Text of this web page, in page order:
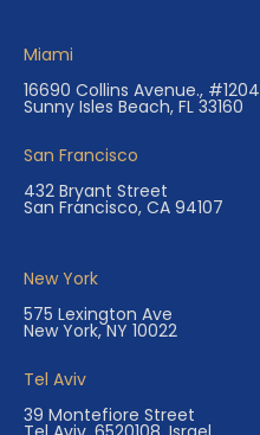
Miami
16690 Collins Avenue., #1204
Sunny Isles Beach, FL 33160
San Francisco
432 Bryant Street
San Francisco, CA 94107
New York
575 Lexington Ave
New York, NY 10022
Tel Aviv
39 Montefiore Street